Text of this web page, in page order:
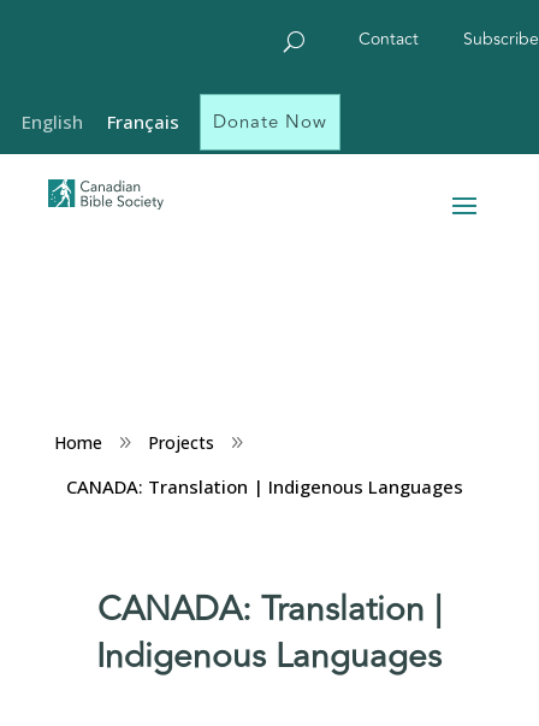
Contact Subscribe
Donate Now
Home 9 Projects 9
CANADA: Translation | Indigenous Languages
CANADA: Translation |
Indigenous Languages
English Français